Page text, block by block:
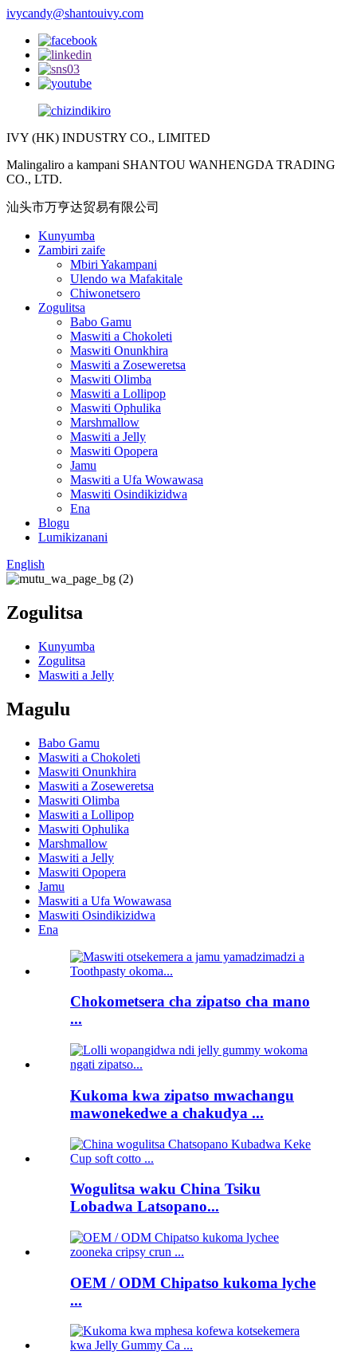
ivycandy@shantouivy.com
IVY (HK) INDUSTRY CO., LIMITED
Malingaliro a kampani SHANTOU WANHENGDA TRADING
CO., LTD.
汕头市万亨达贸易有限公司
Kunyumba
Zambiri zaife
Mbiri Yakampani
Ulendo wa Mafakitale
Chiwonetsero
Zogulitsa
Babo Gamu
Maswiti a Chokoleti
Maswiti Onunkhira
Maswiti a Zoseweretsa
Maswiti Olimba
Maswiti a Lollipop
Maswiti Ophulika
Marshmallow
Maswiti a Jelly
Maswiti Opopera
Jamu
Maswiti a Ufa Wowawasa
Maswiti Osindikizidwa
Ena
Blogu
Lumikizanani
English
Zogulitsa
Kunyumba
Zogulitsa
Maswiti a Jelly
Magulu
Babo Gamu
Maswiti a Chokoleti
Maswiti Onunkhira
Maswiti a Zoseweretsa
Maswiti Olimba
Maswiti a Lollipop
Maswiti Ophulika
Marshmallow
Maswiti a Jelly
Maswiti Opopera
Jamu
Maswiti a Ufa Wowawasa
Maswiti Osindikizidwa
Ena
Chokometsera cha zipatso cha mano
...
Kukoma kwa zipatso mwachangu
mawonekedwe a chakudya ...
Wogulitsa waku China Tsiku
Lobadwa Latsopano...
OEM / ODM Chipatso kukoma lyche
...